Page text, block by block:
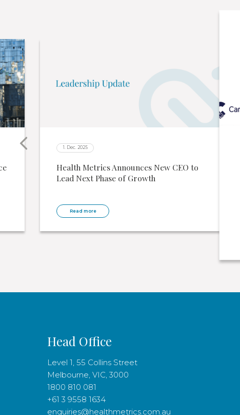
1. Dec. 2025
Health Metrics Announces New CEO to
Lead Next Phase of Growth
Read more
Head Office
Level 1, 55 Collins Street
Melbourne, VIC, 3000
1800 810 081
+61 3 9558 1634
enquiries@healthmetrics.com.au